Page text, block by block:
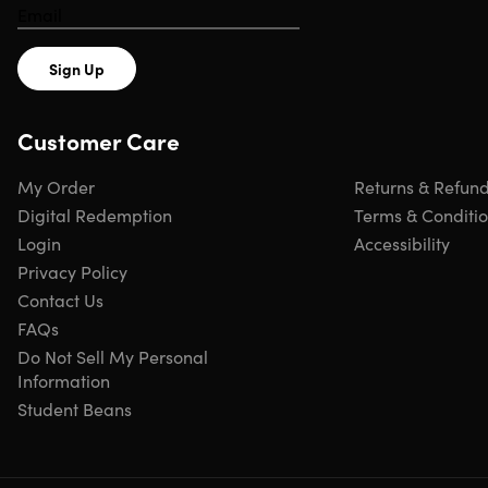
Shipping
Ships to Contiguous US
Free Shipping
Expected Delivery: Aug 14 - Aug 18
Sign Up
Customer Care
My Order
Digital Redemption
Login
Privacy Policy
Returns &
Terms &
Accessibility
Contact Us
FAQs
Do Not Sell My Personal
Information
Student Beans